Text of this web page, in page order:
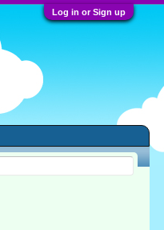
Log in or Sign up